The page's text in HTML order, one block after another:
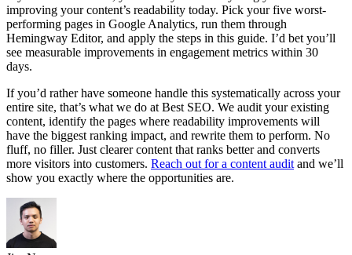
improving your content’s readability today. Pick your five worst-
performing pages in Google Analytics, run them through
Hemingway Editor, and apply the steps in this guide. I’d bet you’ll
see measurable improvements in engagement metrics within 30
days.
If you’d rather have someone handle this systematically across your
entire site, that’s what we do at Best SEO. We audit your existing
content, identify the pages where readability improvements will
have the biggest ranking impact, and rewrite them to perform. No
fluff, no filler. Just clearer content that ranks better and converts
more visitors into customers. Reach out for a content audit and we’ll
show you exactly where the opportunities are.